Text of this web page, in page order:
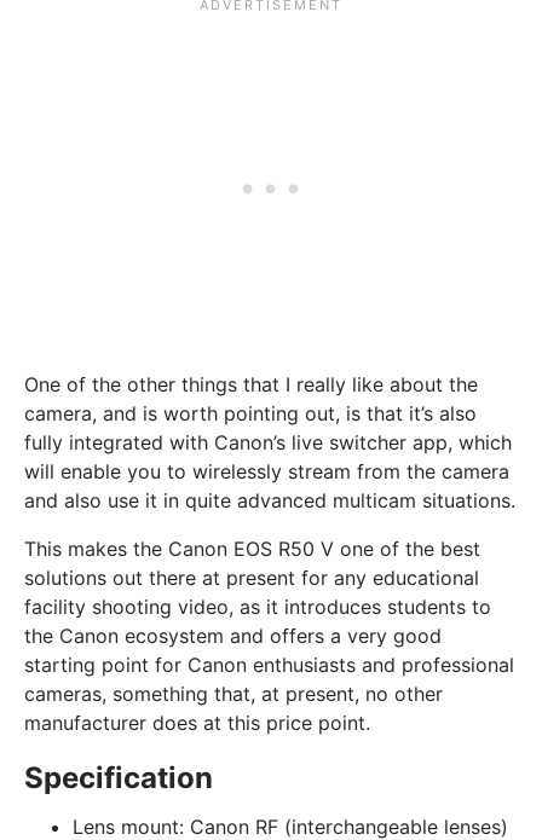
One of the other things that I really like about the
camera, and is worth pointing out, is that it’s also
fully integrated with Canon’s live switcher app, which
will enable you to wirelessly stream from the camera
and also use it in quite advanced multicam situations.
This makes the Canon EOS R50 V one of the best
solutions out there at present for any educational
facility shooting video, as it introduces students to
the Canon ecosystem and offers a very good
starting point for Canon enthusiasts and professional
cameras, something that, at present, no other
manufacturer does at this price point.
Specification
Lens mount: Canon RF (interchangeable lenses)